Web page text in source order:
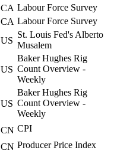
CA Labour Force Survey
CA Labour Force Survey
US
St. Louis Fed's Alberto
Musalem
US
Baker Hughes Rig
Count Overview -
Weekly
US
Baker Hughes Rig
Count Overview -
Weekly
CN CPI
CN Producer Price Index